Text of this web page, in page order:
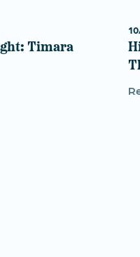
Timara